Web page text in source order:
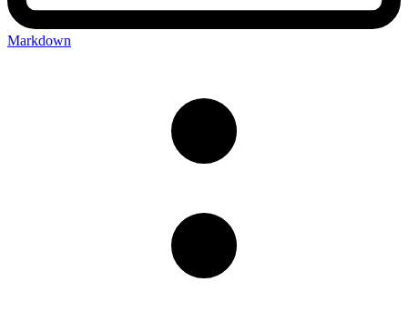
Markdown